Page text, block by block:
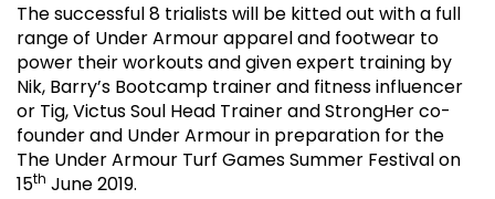
The successful 8 trialists will be kitted out with a full
range of Under Armour apparel and footwear to
power their workouts and given expert training by
Nik, Barry’s Bootcamp trainer and fitness influencer
or Tig, Victus Soul Head Trainer and StrongHer co-
founder and Under Armour in preparation for the
The Under Armour Turf Games Summer Festival on
15th June 2019.